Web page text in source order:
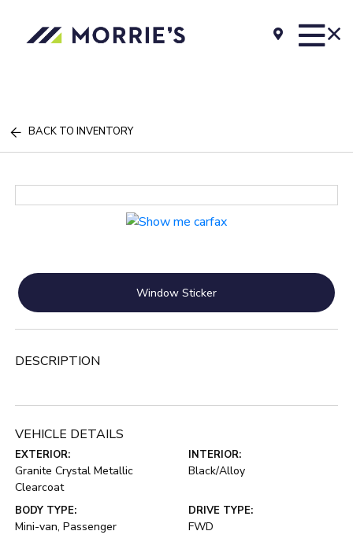
BACK TO INVENTORY
Window Sticker
DESCRIPTION
VEHICLE DETAILS
EXTERIOR:
Granite Crystal Metallic
Clearcoat
INTERIOR:
Black/Alloy
BODY TYPE:
Mini-van, Passenger
DRIVE TYPE:
FWD